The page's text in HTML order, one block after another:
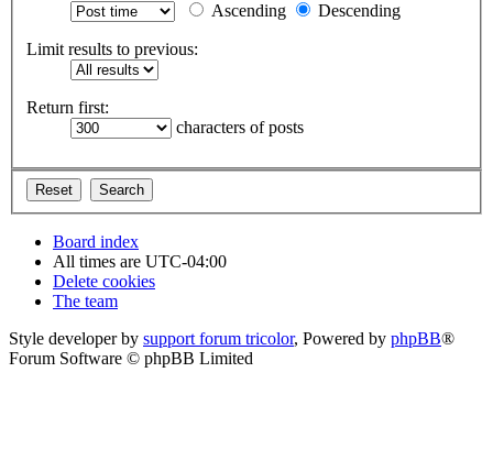
Ascending
Descending
Limit results to previous:
Return first:
characters of posts
Board index
All times are UTC-04:00
Delete cookies
The team
Style developer by support forum tricolor, Powered by phpBB®
Forum Software © phpBB Limited